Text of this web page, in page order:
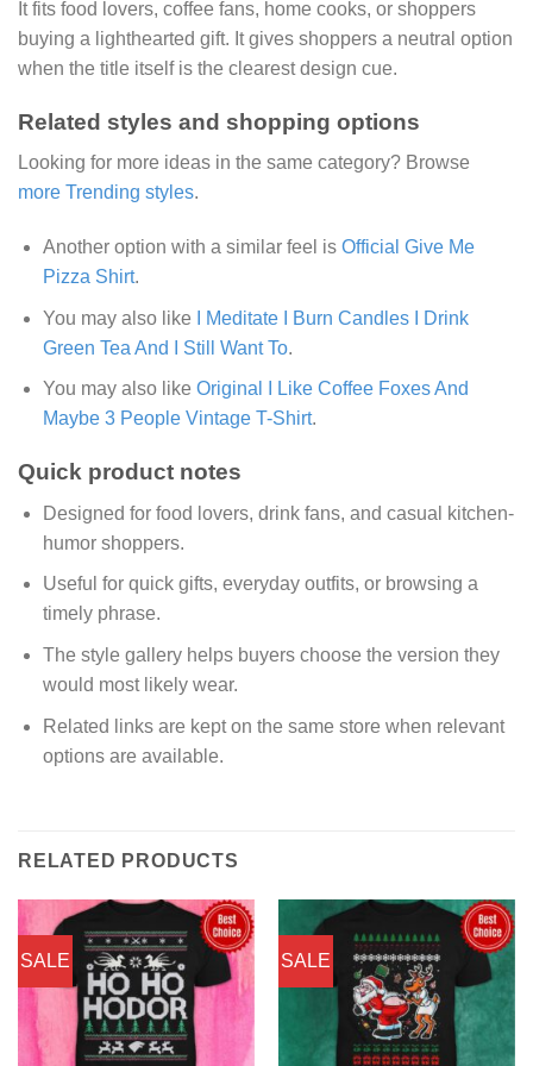
It fits food lovers, coffee fans, home cooks, or shoppers
buying a lighthearted gift. It gives shoppers a neutral option
when the title itself is the clearest design cue.
Related styles and shopping options
Looking for more ideas in the same category? Browse
more Trending styles.
Another option with a similar feel is Official Give Me
Pizza Shirt.
You may also like
I Meditate I Burn Candles I Drink
Green Tea And I Still Want To.
You may also like Original I Like Coffee Foxes And
Maybe 3 People Vintage T-Shirt.
Quick product notes
Designed for food lovers, drink fans, and casual kitchen-
humor shoppers.
Useful for quick gifts, everyday outfits, or browsing a
timely phrase.
The style gallery helps buyers choose the version they
would most likely wear.
Related links are kept on the same store when relevant
options are available.
RELATED PRODUCTS
SALE SALE